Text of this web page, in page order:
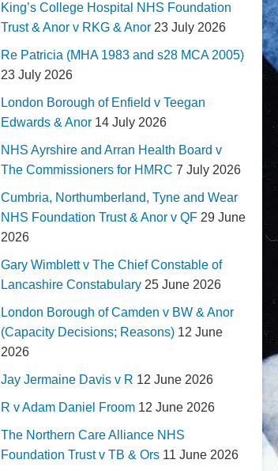
King’s College Hospital NHS Foundation
Trust & Anor v RKG & Anor 23 July 2026
Re Patricia (MHA 1983 and s28 MCA 2005)
23 July 2026
London Borough of Enfield v Teegan
Edwards & Anor 14 July 2026
NHS Ayrshire and Arran Health Board v
The Commissioners for HMRC 7 July 2026
Cumbria, Northumberland, Tyne and Wear
NHS Foundation Trust & Anor v QF 29 June
2026
Gary Wimblett v The Chief Constable of
Lancashire Constabulary 25 June 2026
London Borough of Camden v BW & Anor
(Capacity Decisions; Reasons) 12 June
2026
Jay Jermaine Davis v R 12 June 2026
R v Adam Daniel Froom 12 June 2026
The Northern Care Alliance NHS
Foundation Trust v TB & Ors 11 June 2026